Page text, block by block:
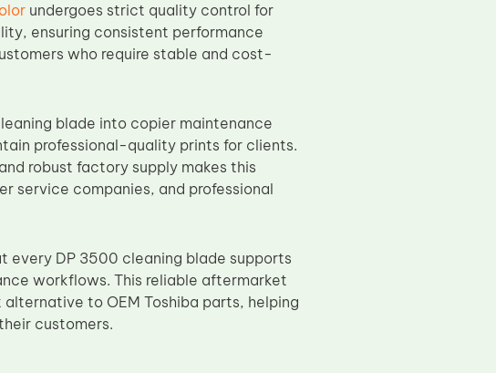
undergoes strict quality control for
ensuring consistent performance
who require stable and cost-
blade into copier maintenance
professional-quality prints for clients.
robust factory supply makes this
service companies, and professional
every DP 3500 cleaning blade supports
workflows. This reliable aftermarket
to OEM Toshiba parts, helping
customers.